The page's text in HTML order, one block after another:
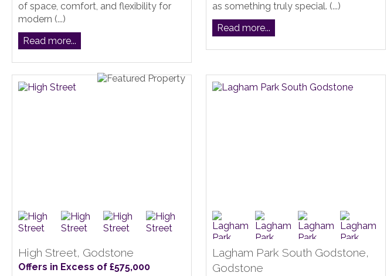
of space, comfort, and flexibility for
modern (...)
Read more...
as something truly special. (...)
Read more...
High Street, Godstone
Offers in Excess of £575,000
Lagham Park South Godstone,
Godstone